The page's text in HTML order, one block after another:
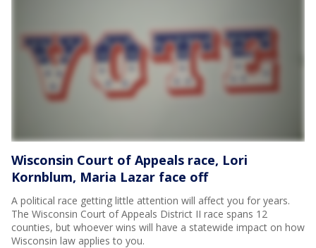
Wisconsin Court of Appeals race, Lori
Kornblum, Maria Lazar face off
A political race getting little attention will affect you for years.
The Wisconsin Court of Appeals District II race spans 12
counties, but whoever wins will have a statewide impact on how
Wisconsin law applies to you.